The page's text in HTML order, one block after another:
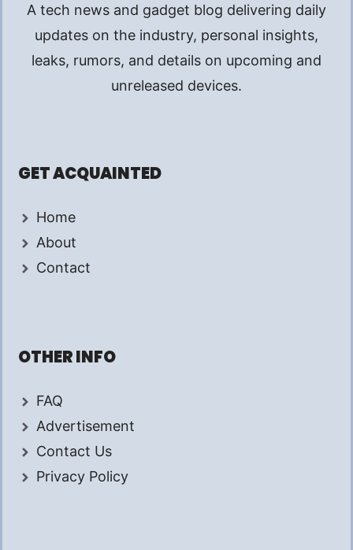
A tech news and gadget blog delivering daily
updates on the industry, personal insights,
leaks, rumors, and details on upcoming and
unreleased devices.
GET ACQUAINTED
Home
About
Contact
OTHER INFO
FAQ
Advertisement
Contact Us
Privacy Policy